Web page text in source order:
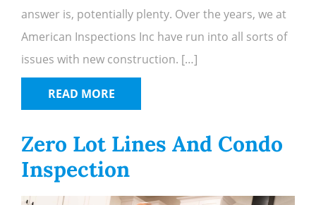
answer is, potentially plenty. Over the years, we at
American Inspections Inc have run into all sorts of
issues with new construction. […]
READ MORE
Zero Lot Lines And Condo
Inspection